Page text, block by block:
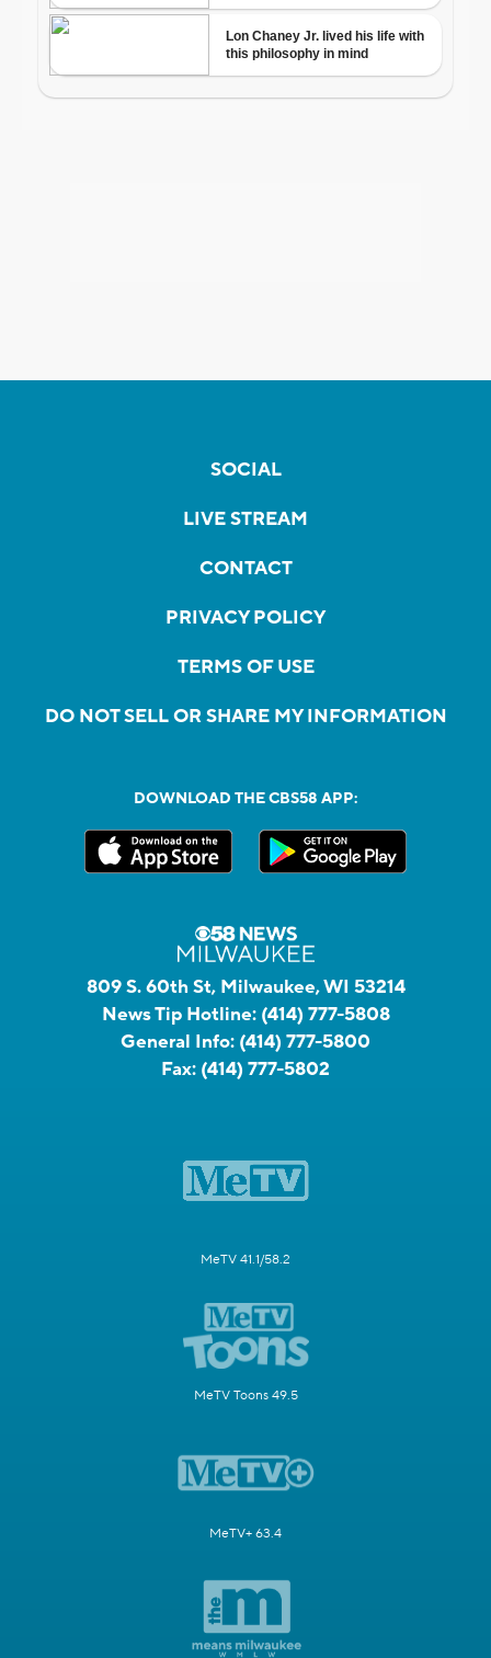
SOCIAL
LIVE STREAM
CONTACT
PRIVACY POLICY
TERMS OF USE
DO NOT SELL OR SHARE MY INFORMATION
DOWNLOAD THE CBS58 APP:
809 S. 60th St, Milwaukee, WI 53214
News Tip Hotline: (414) 777-5808
General Info: (414) 777-5800
Fax: (414) 777-5802
MeTV 41.1/58.2
MeTV Toons 49.5
MeTV+ 63.4